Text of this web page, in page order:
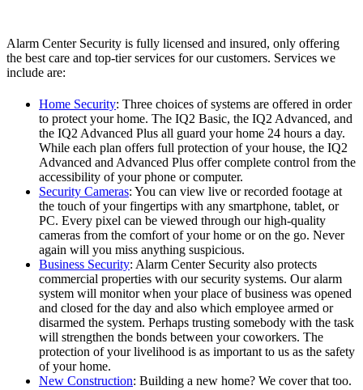
Alarm Center Security is fully licensed and insured, only offering
the best care and top-tier services for our customers. Services we
include are:
Home Security: Three choices of systems are offered in order
to protect your home. The IQ2 Basic, the IQ2 Advanced, and
the IQ2 Advanced Plus all guard your home 24 hours a day.
While each plan offers full protection of your house, the IQ2
Advanced and Advanced Plus offer complete control from the
accessibility of your phone or computer.
Security Cameras: You can view live or recorded footage at
the touch of your fingertips with any smartphone, tablet, or
PC. Every pixel can be viewed through our high-quality
cameras from the comfort of your home or on the go. Never
again will you miss anything suspicious.
Business Security: Alarm Center Security also protects
commercial properties with our security systems. Our alarm
system will monitor when your place of business was opened
and closed for the day and also which employee armed or
disarmed the system. Perhaps trusting somebody with the task
will strengthen the bonds between your coworkers. The
protection of your livelihood is as important to us as the safety
of your home.
New Construction: Building a new home? We cover that too.